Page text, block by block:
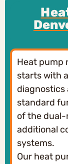
Heat pump
starts with
diagnostics
standard
of the dual-
additional
systems.
Our heat